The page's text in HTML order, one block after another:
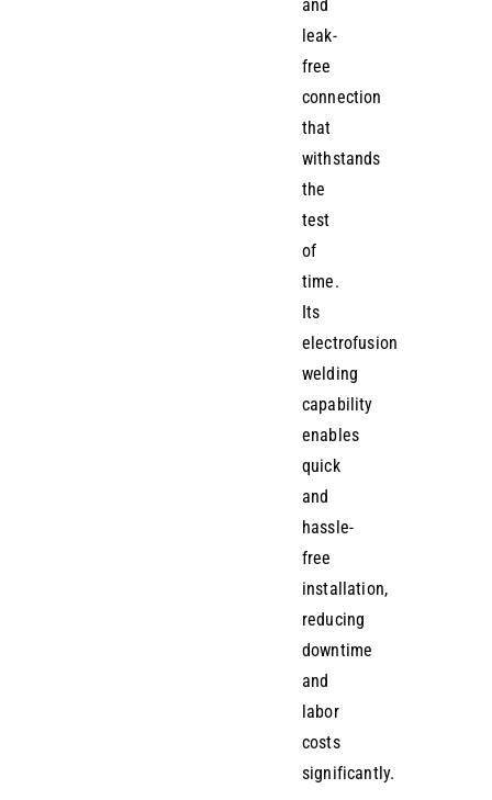
and
leak-
free
connection
that
withstands
the
test
of
time.
Its
electrofusion
welding
capability
enables
quick
and
hassle-
free
installation,
reducing
downtime
and
labor
costs
significantly.